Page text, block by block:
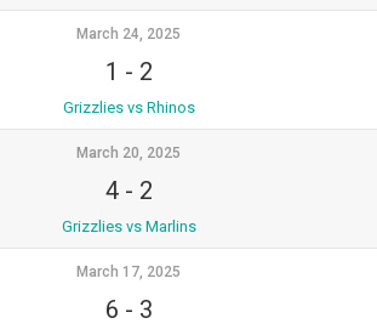
March 24, 2025
1 - 2
Grizzlies vs Rhinos
March 20, 2025
4- 2
Grizzlies vs Marlins
March 17, 2025
6 - 3